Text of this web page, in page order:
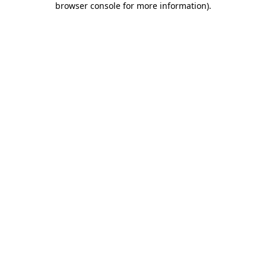
browser console for more information).